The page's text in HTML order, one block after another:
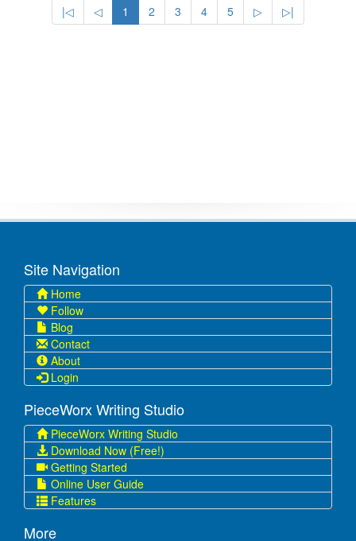
|◁ ◁ 1 2 3 4 5 ▷ ▷|
Site Navigation
Home
Follow
Blog
Contact
About
Login
PieceWorx Writing Studio
PieceWorx Writing Studio
Download Now (Free!)
Getting Started
Online User Guide
Features
More